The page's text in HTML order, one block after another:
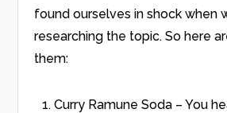
found ourselves in shock when
researching the topic. So here
them:
Curry Ramune Soda – You